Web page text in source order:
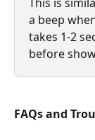
a beep
takes 1-2
before
FAQs and